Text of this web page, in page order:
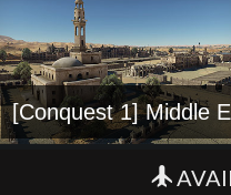
[Conquest 1] Middle